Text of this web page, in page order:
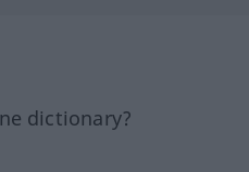
dictionary?